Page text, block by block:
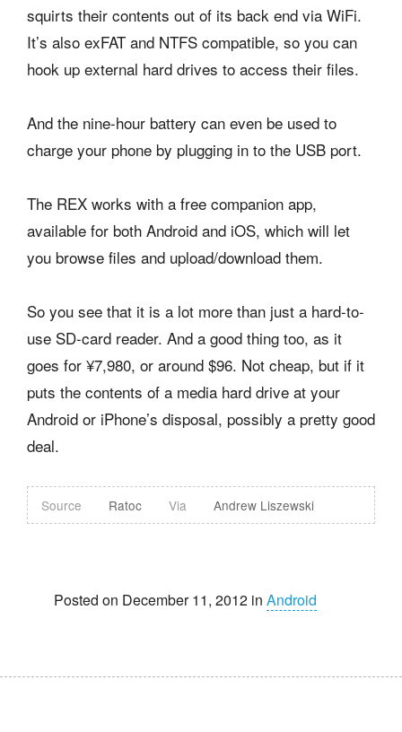
squirts their contents out of its back end via WiFi.
It’s also exFAT and NTFS compatible, so you can
hook up external hard drives to access their files.
And the nine-hour battery can even be used to
charge your phone by plugging in to the USB port.
The REX works with a free companion app,
available for both Android and iOS, which will let
you browse files and upload/download them.
So you see that it is a lot more than just a hard-to-
use SD-card reader. And a good thing too, as it
goes for ¥7,980, or around $96. Not cheap, but if it
puts the contents of a media hard drive at your
Android or iPhone’s disposal, possibly a pretty good
deal.
Source Ratoc Via Andrew Liszewski
Posted on December 11, 2012 in Android